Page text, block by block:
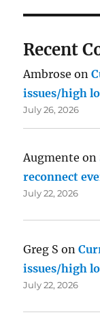
Recent
Ambrose on
issues/high
July 26, 2026
Augmente on
reconnect
July 22, 2026
Greg S on
issues/high
July 22, 2026